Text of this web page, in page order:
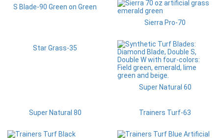
S Blade-90 Green on Green
Sierra Pro-70
Star Grass-35
Super Natural 60
Super Natural 80 Trainers Turf-63